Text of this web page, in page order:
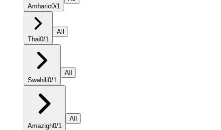
Amharic0/1
Thai0/1
All
Swahili0/1
All
Amazigh0/1
All